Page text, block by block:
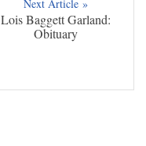
Next Article »
Lois Baggett Garland:
Obituary